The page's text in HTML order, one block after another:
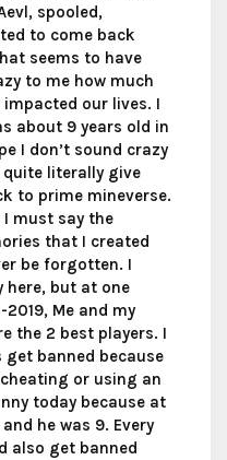
spooled,
to come back
seems to have
to me how much
our lives. I
about 9 years old in
I don’t sound crazy
literally give
to prime mineverse.
I must say the
that I created
be forgotten. I
here, but at one
2019, Me and my
the 2 best players. I
get banned because
or using an
today because at
he was 9. Every
also get banned